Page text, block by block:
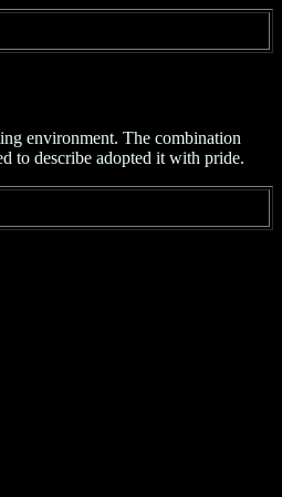
environment. The combination
to describe adopted it with pride.